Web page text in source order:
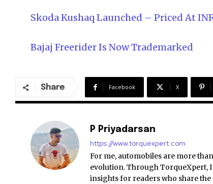
Skoda Kushaq Launched – Priced At
Bajaj Freerider Is Now Trademarked
Share Facebook X
P Priyadarsan
https://www.torquexpert.com
For me, automobiles are more
evolution. Through TorqueXpert,
insights for readers who share the